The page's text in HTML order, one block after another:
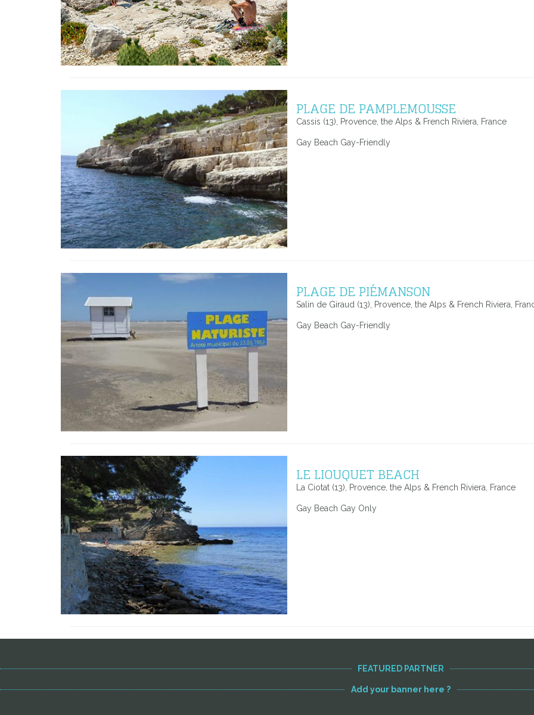
PLAGE DE PAMPLEMOUSSE
Cassis (13), Provence, the Alps & French Riviera, France
Gay Beach Gay-Friendly
PLAGE DE PIÉMANSON
Salin de Giraud (13), Provence, the Alps & French Riviera,
Gay Beach Gay-Friendly
LE LIOUQUET BEACH
La Ciotat (13), Provence, the Alps & French Riviera, France
Gay Beach Gay Only
FEATURED PARTNER
Add your banner here ?